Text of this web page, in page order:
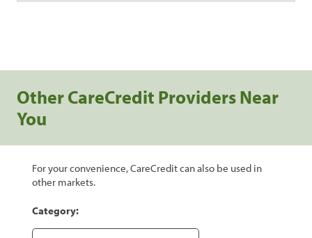
Other CareCredit Providers Near
You
For your convenience, CareCredit can also be used in
other markets.
Category: